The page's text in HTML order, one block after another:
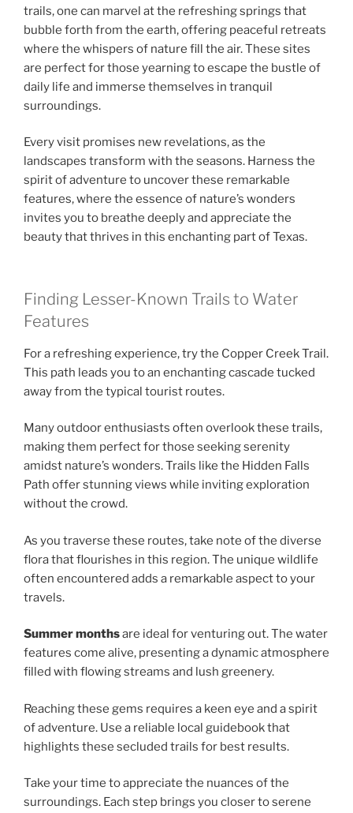
trails, one can marvel at the refreshing springs that
bubble forth from the earth, offering peaceful retreats
where the whispers of nature fill the air. These sites
are perfect for those yearning to escape the bustle of
daily life and immerse themselves in tranquil
surroundings.
Every visit promises new revelations, as the
landscapes transform with the seasons. Harness the
spirit of adventure to uncover these remarkable
features, where the essence of nature’s wonders
invites you to breathe deeply and appreciate the
beauty that thrives in this enchanting part of Texas.
Finding Lesser-Known Trails to Water
Features
For a refreshing experience, try the Copper Creek Trail.
This path leads you to an enchanting cascade tucked
away from the typical tourist routes.
Many outdoor enthusiasts often overlook these trails,
making them perfect for those seeking serenity
amidst nature’s wonders. Trails like the Hidden Falls
Path offer stunning views while inviting exploration
without the crowd.
As you traverse these routes, take note of the diverse
flora that flourishes in this region. The unique wildlife
often encountered adds a remarkable aspect to your
travels.
Summer monthsare ideal for venturing out. The water
features come alive, presenting a dynamic atmosphere
filled with flowing streams and lush greenery.
Reaching these gems requires a keen eye and a spirit
of adventure. Use a reliable local guidebook that
highlights these secluded trails for best results.
Take your time to appreciate the nuances of the
surroundings. Each step brings you closer to serene